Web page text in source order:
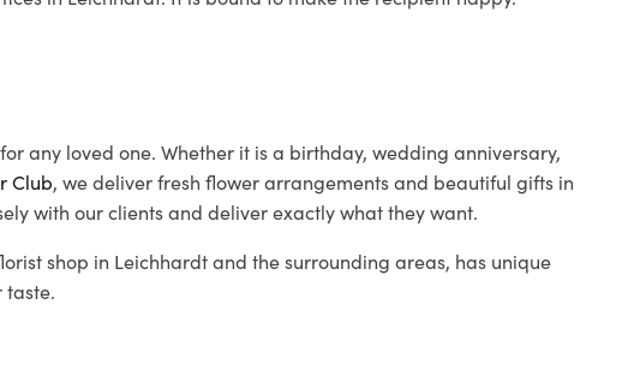
any loved one. Whether it is a birthday, wedding anniversary,
Club, we deliver fresh flower arrangements and beautiful gifts in
with our clients and deliver exactly what they want.
shop in Leichhardt and the surrounding areas, has unique
taste.